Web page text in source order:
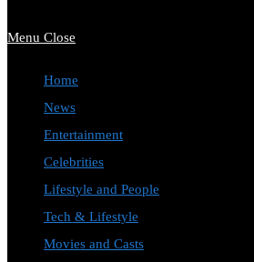
Menu Close
Home
News
Entertainment
Celebrities
Lifestyle and People
Tech & Lifestyle
Movies and Casts